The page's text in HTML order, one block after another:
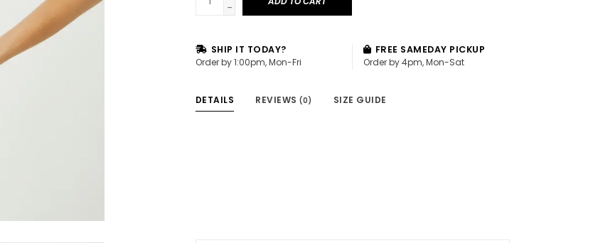
-
SHIP IT TODAY?
Order by 1:00pm, Mon-Fri
FREE SAMEDAY PICKUP
Order by 4pm, Mon-Sat
DETAILS REVIEWS (0) SIZE GUIDE